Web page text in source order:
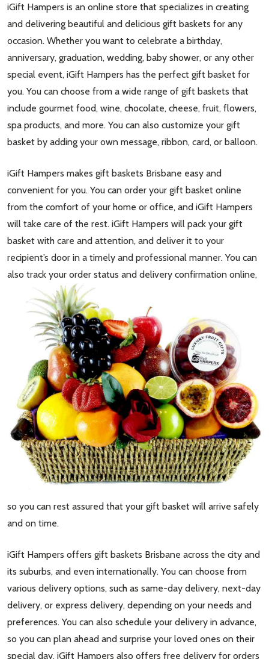
iGift Hampers is an online store that specializes in creating
and delivering beautiful and delicious gift baskets for any
occasion. Whether you want to celebrate a birthday,
anniversary, graduation, wedding, baby shower, or any other
special event, iGift Hampers has the perfect gift basket for
you. You can choose from a wide range of gift baskets that
include gourmet food, wine, chocolate, cheese, fruit, flowers,
spa products, and more. You can also customize your gift
basket by adding your own message, ribbon, card, or balloon.
iGift Hampers makes gift baskets Brisbane easy and
convenient for you. You can order your gift basket online
from the comfort of your home or office, and iGift Hampers
will take care of the rest. iGift Hampers will pack your gift
basket with care and attention, and deliver it to your
recipient’s door in a timely and professional manner. You can
also track your order status and delivery confirmation online,
so you can rest assured that your gift basket will arrive safely
and on time.
iGift Hampers offers gift baskets Brisbane across the city and
its suburbs, and even internationally. You can choose from
various delivery options, such as same-day delivery, next-day
delivery, or express delivery, depending on your needs and
preferences. You can also schedule your delivery in advance,
so you can plan ahead and surprise your loved ones on their
special day. iGift Hampers also offers free delivery for orders